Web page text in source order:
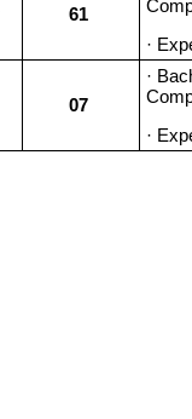
61
·
07
·
·